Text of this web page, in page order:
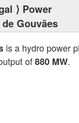
⟩ Power
Gouvães
is a hydro power
of880 MW.